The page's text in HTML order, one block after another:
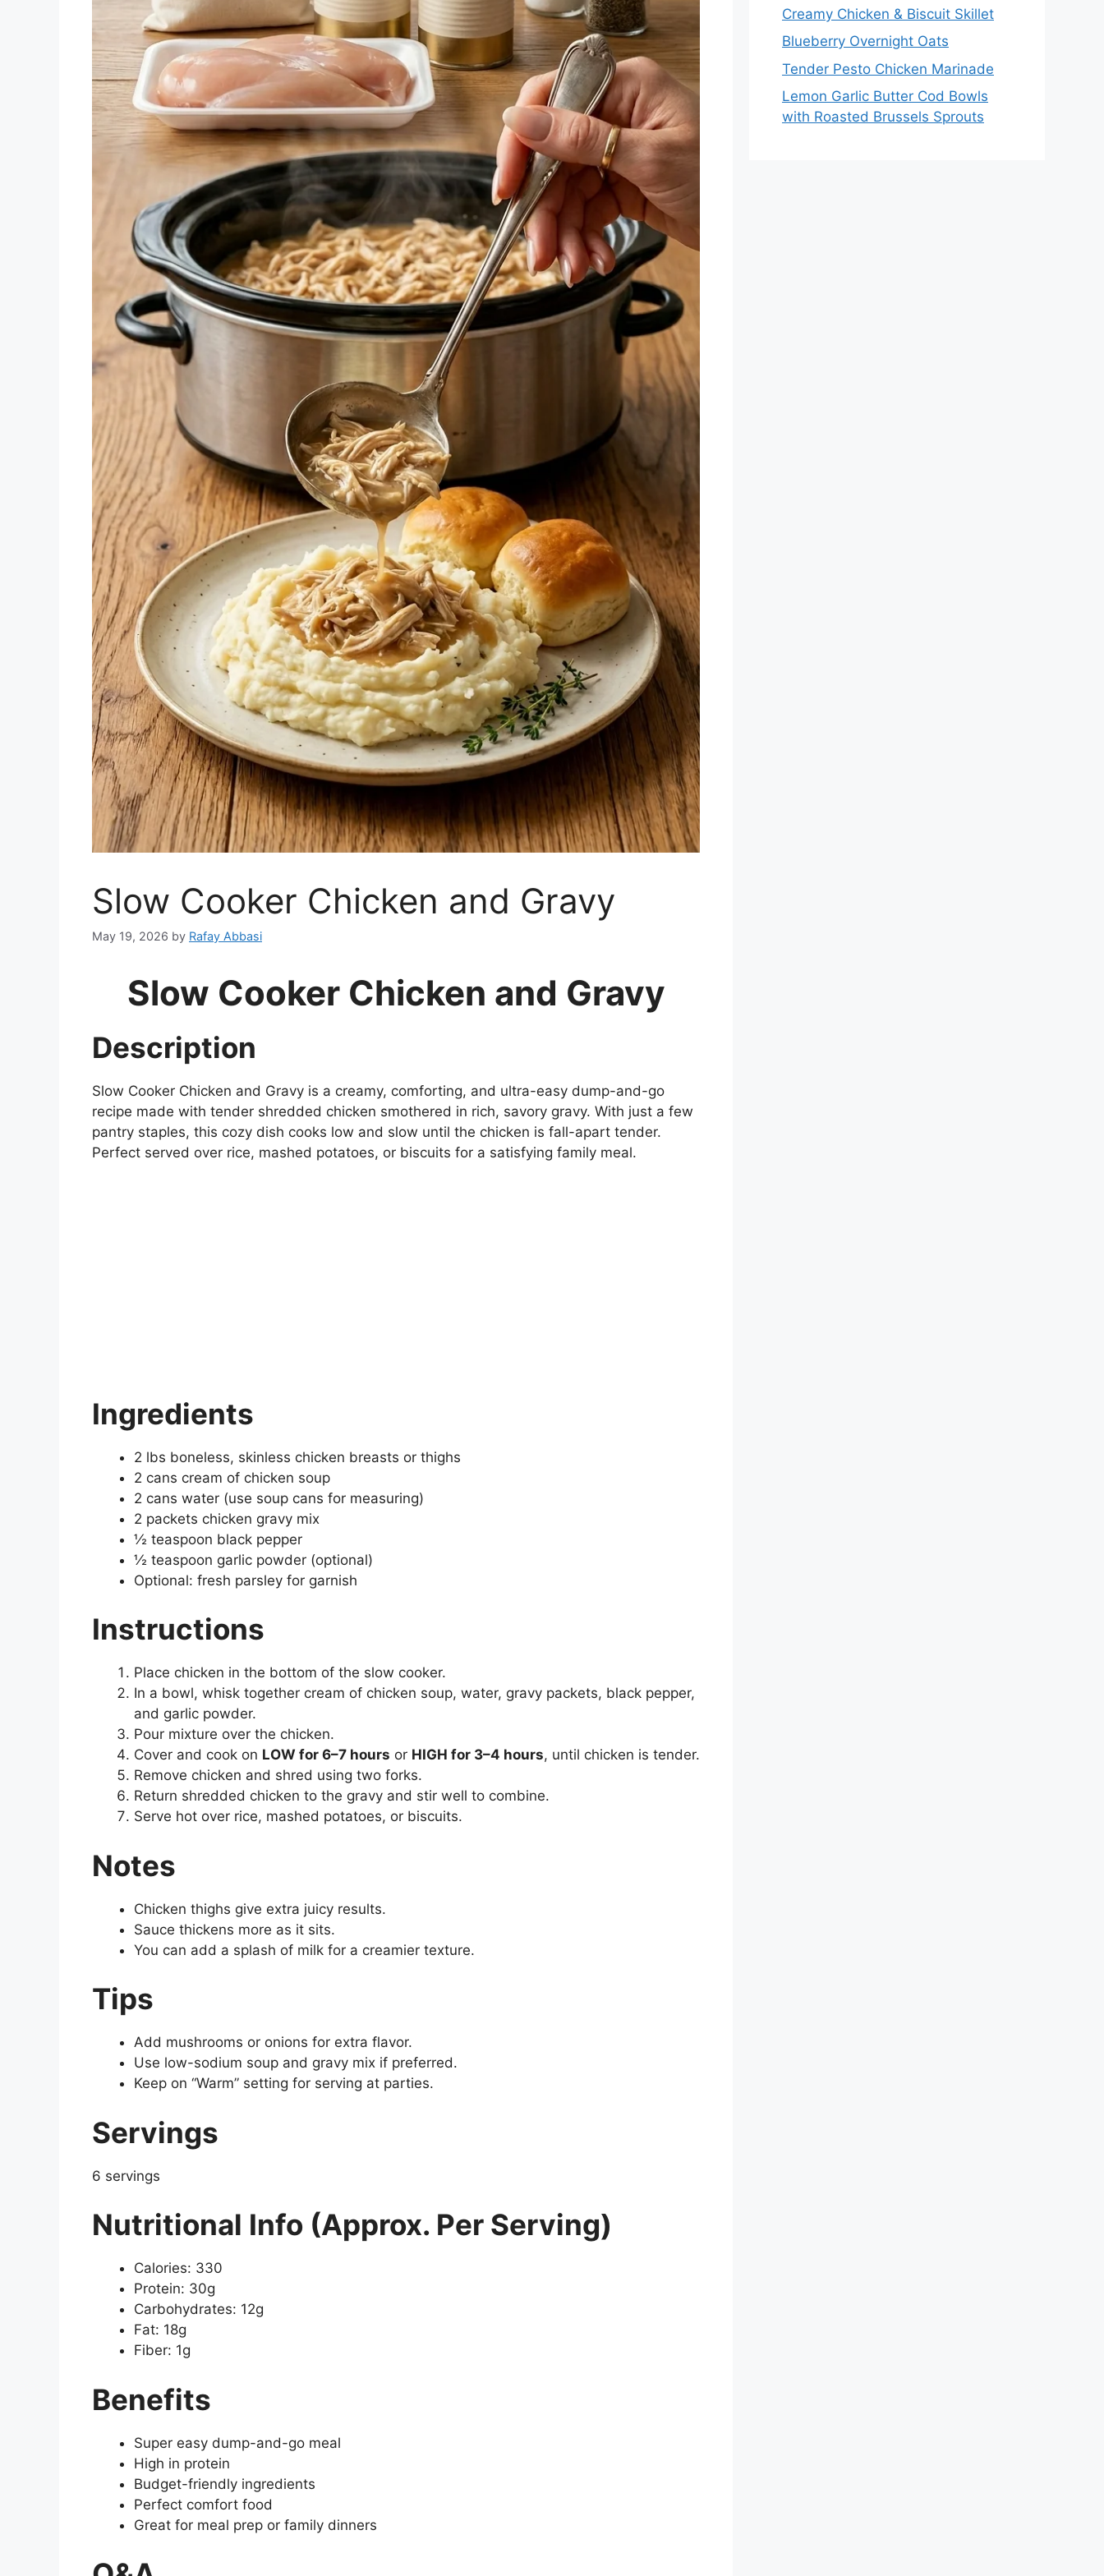
Slow Cooker Chicken and Gravy
May 19, 2026 by Rafay Abbasi
Slow Cooker Chicken and Gravy
Description
Slow Cooker Chicken and Gravy is a creamy, comforting, and ultra-easy dump-and-go
recipe made with tender shredded chicken smothered in rich, savory gravy. With just a few
pantry staples, this cozy dish cooks low and slow until the chicken is fall-apart tender.
Perfect served over rice, mashed potatoes, or biscuits for a satisfying family meal.
Ingredients
2 lbs boneless, skinless chicken breasts or thighs
2 cans cream of chicken soup
2 cans water (use soup cans for measuring)
2 packets chicken gravy mix
½ teaspoon black pepper
½ teaspoon garlic powder (optional)
Optional: fresh parsley for garnish
Instructions
Place chicken in the bottom of the slow cooker.
In a bowl, whisk together cream of chicken soup, water, gravy packets, black pepper,
and garlic powder.
Pour mixture over the chicken.
Cover and cook on LOW for 6–7 hours or HIGH for 3–4 hours, until chicken is tender.
Remove chicken and shred using two forks.
Return shredded chicken to the gravy and stir well to combine.
Serve hot over rice, mashed potatoes, or biscuits.
Notes
Chicken thighs give extra juicy results.
Sauce thickens more as it sits.
You can add a splash of milk for a creamier texture.
Tips
Add mushrooms or onions for extra flavor.
Use low-sodium soup and gravy mix if preferred.
Keep on “Warm” setting for serving at parties.
Servings
6 servings
Nutritional Info (Approx. Per Serving)
Calories: 330
Protein: 30g
Carbohydrates: 12g
Fat: 18g
Fiber: 1g
Benefits
Super easy dump-and-go meal
High in protein
Budget-friendly ingredients
Perfect comfort food
Great for meal prep or family dinners
Creamy Chicken & Biscuit Skillet
Blueberry Overnight Oats
Tender Pesto Chicken Marinade
Lemon Garlic Butter Cod Bowls
with Roasted Brussels Sprouts